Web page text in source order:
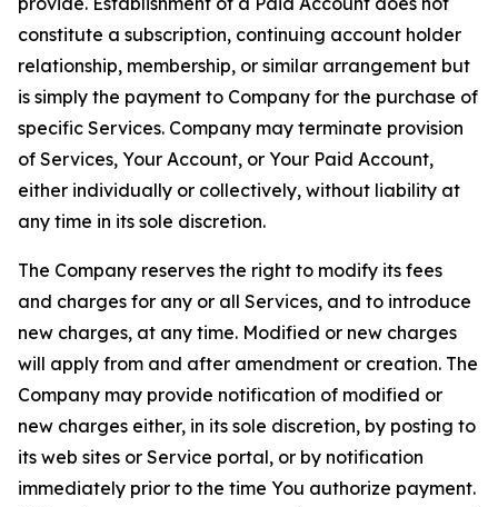
constitute a subscription, continuing account holder
relationship, membership, or similar arrangement but
is simply the payment to Company for the purchase of
specific Services. Company may terminate provision
of Services, Your Account, or Your Paid Account,
either individually or collectively, without liability at
any time in its sole discretion.
The Company reserves the right to modify its fees
and charges for any or all Services, and to introduce
new charges, at any time. Modified or new charges
will apply from and after amendment or creation. The
Company may provide notification of modified or
new charges either, in its sole discretion, by posting to
its web sites or Service portal, or by notification
immediately prior to the time You authorize payment.